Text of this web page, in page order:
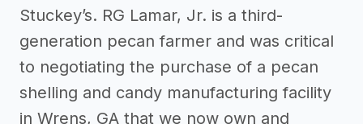
Stuckey’s. RG Lamar, Jr. is a third-
generation pecan farmer and was critical
to negotiating the purchase of a pecan
shelling and candy manufacturing facility
in Wrens, GA that we now own and